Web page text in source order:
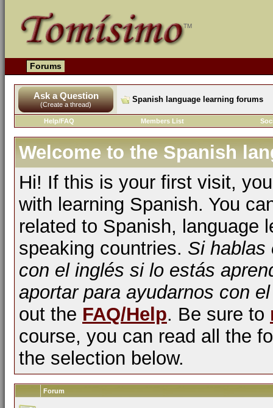
Forums
Ask a Question
(Create a thread)
Spanish language learning forums
Help/FAQ Members List
Welcome to the Spanish
Hi! If this is your first visit,
with learning Spanish. You
related to Spanish, language
speaking countries. Si hablas
con el inglés si lo estás
aportar para ayudarnos con
out the FAQ/Help. Be sure to
course, you can read all the
the selection below.
Forum